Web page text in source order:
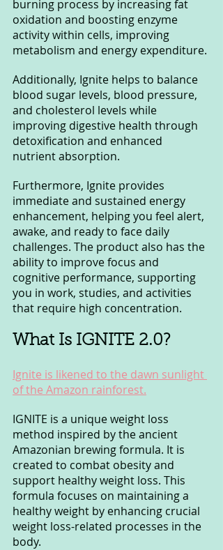
burning process by increasing fat
oxidation and boosting enzyme
activity within cells, improving
metabolism and energy expenditure.
Additionally, Ignite helps to balance
blood sugar levels, blood pressure,
and cholesterol levels while
improving digestive health through
detoxification and enhanced
nutrient absorption.
Furthermore, Ignite provides
immediate and sustained energy
enhancement, helping you feel alert,
awake, and ready to face daily
challenges. The product also has the
ability to improve focus and
cognitive performance, supporting
you in work, studies, and activities
that require high concentration.
What Is IGNITE 2.0?
Ignite is likened to the dawn sunlight
of the Amazon rainforest.
IGNITE is a unique weight loss
method inspired by the ancient
Amazonian brewing formula. It is
created to combat obesity and
support healthy weight loss. This
formula focuses on maintaining a
healthy weight by enhancing crucial
weight loss-related processes in the
body.